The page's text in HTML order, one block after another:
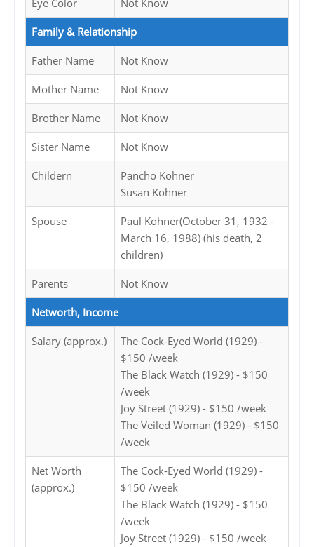
Eye Color Not Know
Family & Relationship
Father Name Not Know
Mother Name Not Know
Brother Name Not Know
Sister Name Not Know
Childern
Pancho Kohner
Susan Kohner
Spouse
Paul Kohner(October 31, 1932 -
March 16, 1988) (his death, 2
children)
Parents Not Know
Networth, Income
Salary (approx.)
The Cock-Eyed World (1929) -
$150 /week
The Black Watch (1929) - $150
/week
Joy Street (1929) - $150 /week
The Veiled Woman (1929) - $150
/week
Net Worth
(approx.)
The Cock-Eyed World (1929) -
$150 /week
The Black Watch (1929) - $150
/week
Joy Street (1929) - $150 /week